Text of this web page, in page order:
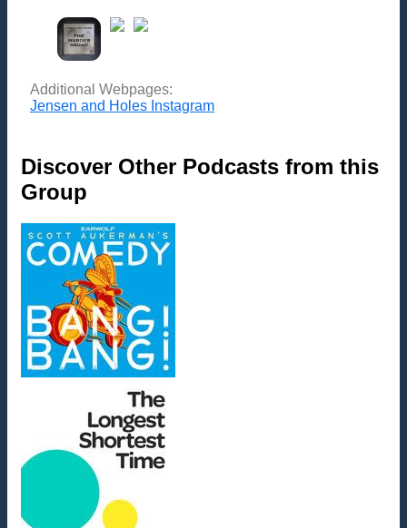
Additional Webpages:
Jensen and Holes Instagram
Discover Other Podcasts from this
Group